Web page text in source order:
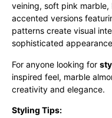
veining, soft pink
accented versions
patterns create visual
sophisticated
For anyone looking for
inspired feel, marble
creativity and elegance.
Styling Tips: